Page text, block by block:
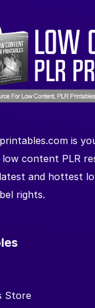
is
low content PLR
and hottest
rights.
Store